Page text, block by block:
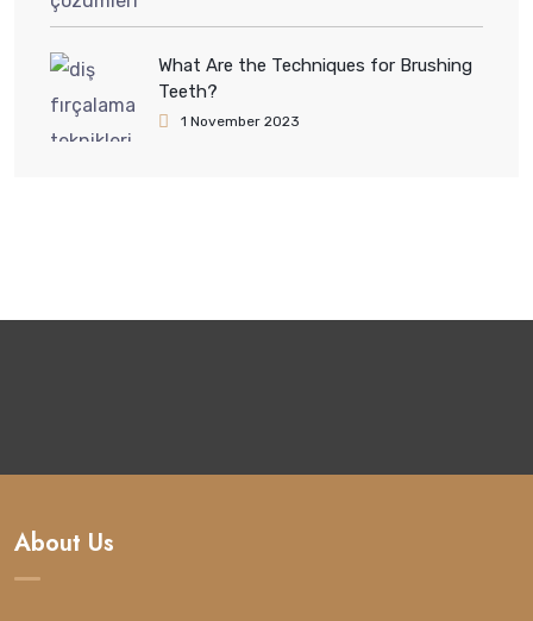
What Are the Techniques for Brushing
Teeth?
1 November 2023
About Us